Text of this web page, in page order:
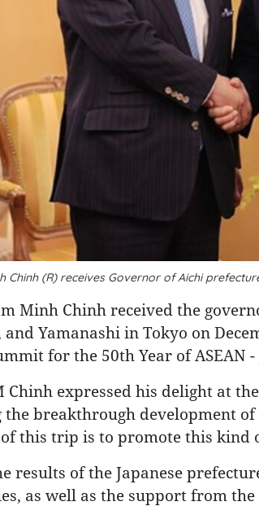
Chinh (R) receives Governor of Aichi
Minh Chinh received the
and Yamanashi in Tokyo on
for the 50th Year of ASEAN
Chinh expressed his delight at
breakthrough development
this trip is to promote this
results of the Japanese
as well as the support from